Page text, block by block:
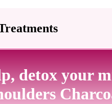
detox your